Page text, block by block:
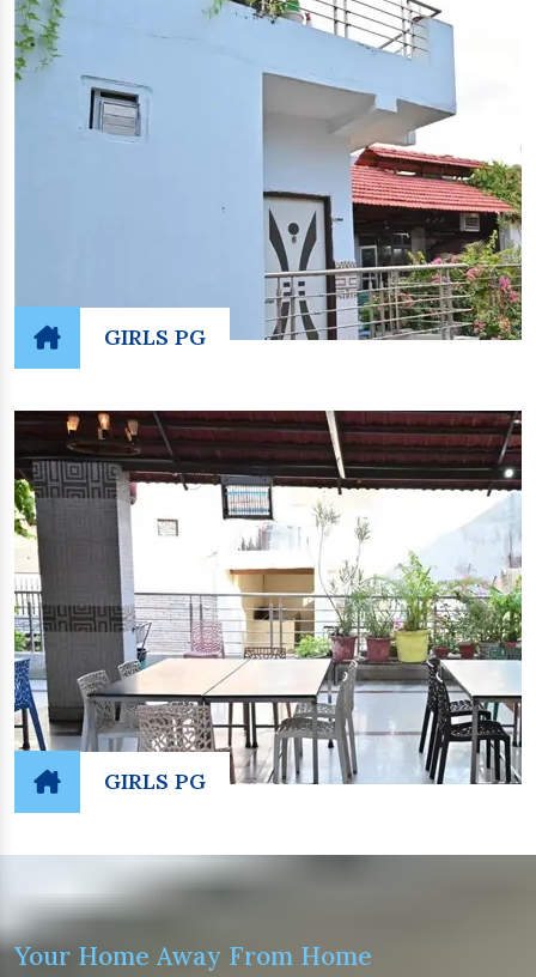
GIRLS PG
GIRLS PG
Your Home Away From Home